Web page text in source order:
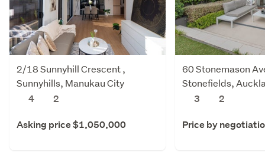
2/18 Sunnyhill Crescent ,
Sunnyhills, Manukau City
4
2
Asking price $1,050,000
60 Stonemason
Stonefields,
3
2
Price by